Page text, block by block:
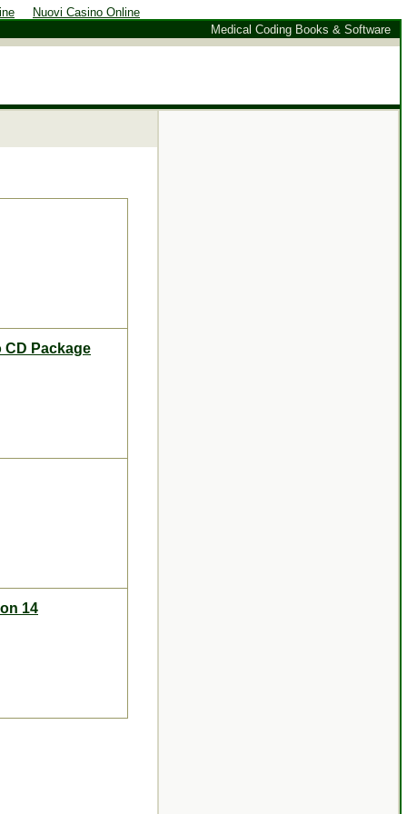
Nuovi Casino Online
Medical Coding Books & Software
CD Package
14